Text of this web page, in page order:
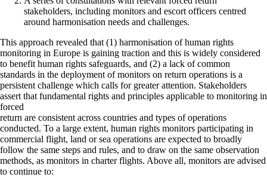
stakeholders, including monitors and escort officers centred
around harmonisation needs and challenges.
This approach revealed that (1) harmonisation of human rights
monitoring in Europe is gaining traction and this is widely considered
to benefit human rights safeguards, and (2) a lack of common
standards in the deployment of monitors on return operations is a
persistent challenge which calls for greater attention. Stakeholders
assert that fundamental rights and principles applicable to monitoring in
forced
return are consistent across countries and types of operations
conducted. To a large extent, human rights monitors participating in
commercial flight, land or sea operations are expected to broadly
follow the same steps and rules, and to draw on the same observation
methods, as monitors in charter flights. Above all, monitors are advised
to continue to: